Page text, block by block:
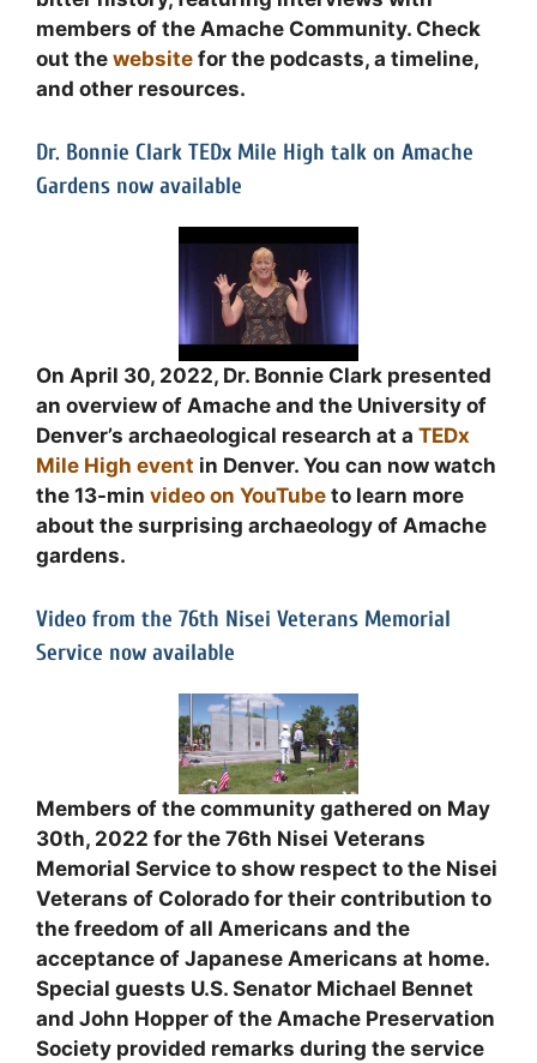
members of the Amache Community. Check
out the website for the podcasts, a timeline,
and other resources.
Dr. Bonnie Clark TEDx Mile High talk on Amache
Gardens now available
On April 30, 2022, Dr. Bonnie Clark presented
an overview of Amache and the University of
Denver’s archaeological research at a TEDx
Mile High event in Denver. You can now watch
the 13-min video on YouTube to learn more
about the surprising archaeology of Amache
gardens.
Video from the 76th Nisei Veterans Memorial
Service now available
Members of the community gathered on May
30th, 2022 for the 76th Nisei Veterans
Memorial Service to show respect to the Nisei
Veterans of Colorado for their contribution to
the freedom of all Americans and the
acceptance of Japanese Americans at home.
Special guests U.S. Senator Michael Bennet
and John Hopper of the Amache Preservation
Society provided remarks during the service